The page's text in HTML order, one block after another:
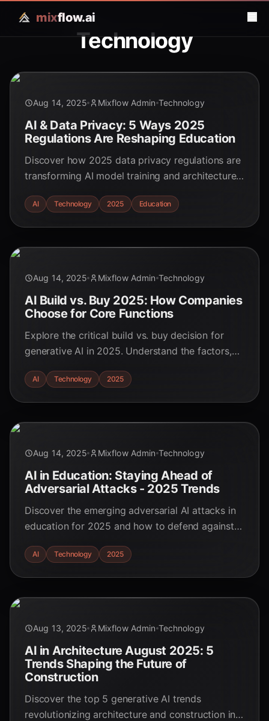
mixflow.ai
Technology
Aug 14, 2025 Mixflow Admin Technology
AI & Data Privacy: 5 Ways 2025
Regulations Are Reshaping Education
Discover how 2025 data privacy regulations are
transforming AI model training and architecture
for educators and students.
AI Technology 2025 Education
Aug 14, 2025 Mixflow Admin Technology
AI Build vs. Buy 2025: How Companies
Choose for Core Functions
Explore the critical build vs. buy decision for
generative AI in 2025. Understand the factors,
in core business functions.
AI Technology 2025
Aug 14, 2025 Mixflow Admin Technology
AI in Education: Staying Ahead of
Adversarial Attacks - 2025 Trends
Discover the emerging adversarial AI attacks in
education for 2025 and how to defend against
students.
AI Technology 2025
Aug 13, 2025 Mixflow Admin Technology
AI in Architecture August 2025: 5
Trends Shaping the Future of
Construction
Discover the top 5 generative AI trends
revolutionizing architecture and construction in